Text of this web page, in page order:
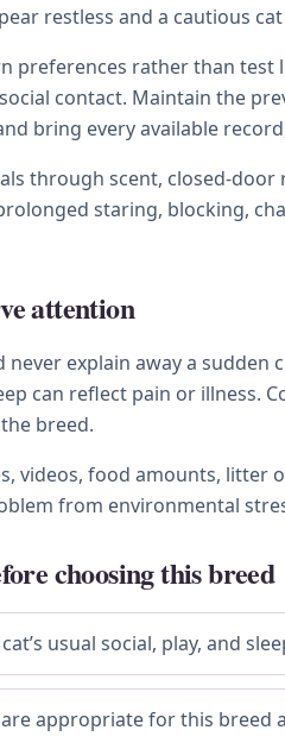
restless and a cautious
preferences rather than
contact. Maintain the
bring every available
through scent, closed-door
staring, blocking,
attention
never explain away a
can reflect pain or illness.
breed.
videos, food amounts, litter
from environmental
choosing this breed
usual social, play, and
appropriate for this breed